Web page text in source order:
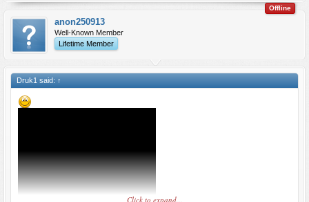
Offline
anon250913
Well-Known Member
Lifetime Member
Druk1 said: ↑
Click to expand...